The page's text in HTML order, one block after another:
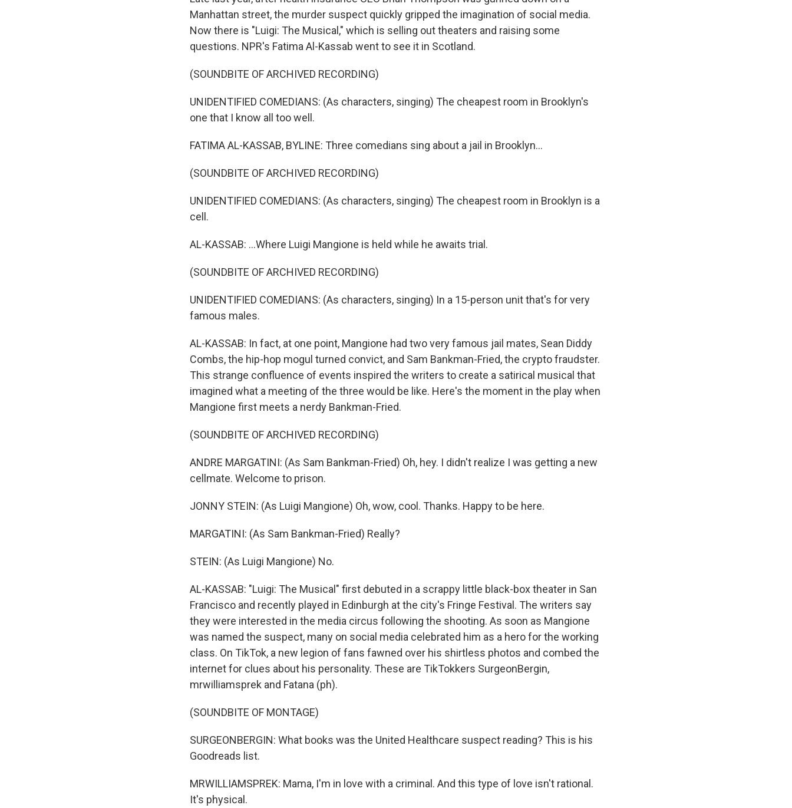
Manhattan street, the murder suspect quickly gripped the imagination of social media.
Now there is "Luigi: The Musical," which is selling out theaters and raising some
questions. NPR's Fatima Al-Kassab went to see it in Scotland.
(SOUNDBITE OF ARCHIVED RECORDING)
UNIDENTIFIED COMEDIANS: (As characters, singing) The cheapest room in Brooklyn's
one that I know all too well.
FATIMA AL-KASSAB, BYLINE: Three comedians sing about a jail in Brooklyn...
(SOUNDBITE OF ARCHIVED RECORDING)
UNIDENTIFIED COMEDIANS: (As characters, singing) The cheapest room in Brooklyn is a
cell.
AL-KASSAB: ...Where Luigi Mangione is held while he awaits trial.
(SOUNDBITE OF ARCHIVED RECORDING)
UNIDENTIFIED COMEDIANS: (As characters, singing) In a 15-person unit that's for very
famous males.
AL-KASSAB: In fact, at one point, Mangione had two very famous jail mates, Sean Diddy
Combs, the hip-hop mogul turned convict, and Sam Bankman-Fried, the crypto fraudster.
This strange confluence of events inspired the writers to create a satirical musical that
imagined what a meeting of the three would be like. Here's the moment in the play when
Mangione first meets a nerdy Bankman-Fried.
(SOUNDBITE OF ARCHIVED RECORDING)
ANDRE MARGATINI: (As Sam Bankman-Fried) Oh, hey. I didn't realize I was getting a new
cellmate. Welcome to prison.
JONNY STEIN: (As Luigi Mangione) Oh, wow, cool. Thanks. Happy to be here.
MARGATINI: (As Sam Bankman-Fried) Really?
STEIN: (As Luigi Mangione) No.
AL-KASSAB: "Luigi: The Musical" first debuted in a scrappy little black-box theater in San
Francisco and recently played in Edinburgh at the city's Fringe Festival. The writers say
they were interested in the media circus following the shooting. As soon as Mangione
was named the suspect, many on social media celebrated him as a hero for the working
class. On TikTok, a new legion of fans fawned over his shirtless photos and combed the
internet for clues about his personality. These are TikTokkers SurgeonBergin,
mrwilliamsprek and Fatana (ph).
(SOUNDBITE OF MONTAGE)
SURGEONBERGIN: What books was the United Healthcare suspect reading? This is his
Goodreads list.
MRWILLIAMSPREK: Mama, I'm in love with a criminal. And this type of love isn't rational.
It's physical.